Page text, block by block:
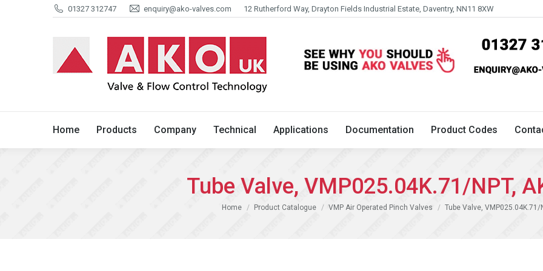
01327 312747 enquiry@ako-valves.com 12 Rutherford Way, Drayton Fields Industrial Estate, Daventry, NN11 8XW
Home Products Company Technical Applications Documentation Product Codes
Tube Valve, VMP025.04K.71/NPT,
You are here:
Home Product Catalogue VMP Air Operated Pinch Valves Tube Valve, VMP025.04K.71/
Home Products Company Technical Applications Documentation Product